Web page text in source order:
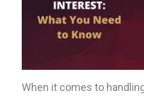
When it comes to